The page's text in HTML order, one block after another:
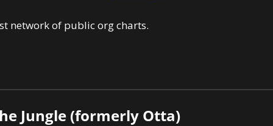
network of public org charts.
Jungle (formerly Otta)